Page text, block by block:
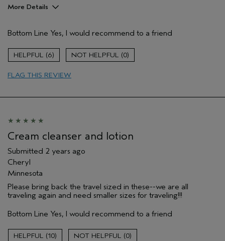
More Details
Primary Hair Concern
Curl
Skin Type
Aveda Artist
Bottom Line Yes, I would recommend to a friend
6 0
FLAG THIS REVIEW
Cream cleanser and lotion
Submitted 2 years ago
Cheryl
Minnesota
Please bring back the travel sized in these--we are all
traveling again and need smaller sizes for traveling!!!
Bottom Line Yes, I would recommend to a friend
10 0